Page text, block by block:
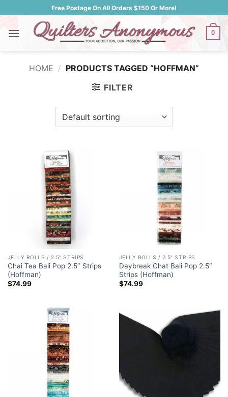
to
content
Free Postage On All Orders $150 Or More!
0
HOME / PRODUCTS TAGGED “HOFFMAN”
FILTER
JELLY ROLLS / 2.5" STRIPS
Chai Tea Bali Pop 2.5″ Strips
(Hoffman)
$74.99
JELLY ROLLS / 2.5" STRIPS
Daybreak Chat Bali Pop 2.5″
Strips (Hoffman)
$74.99